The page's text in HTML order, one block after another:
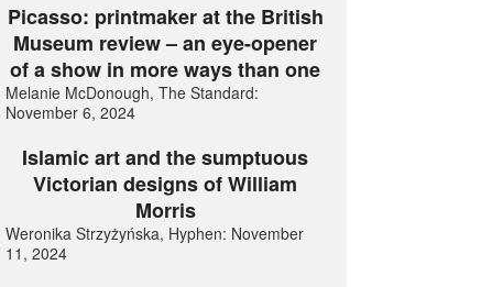
Picasso: printmaker at the British
Museum review – an eye-opener
of a show in more ways than one
Melanie McDonough, The Standard:
November 6, 2024
Islamic art and the sumptuous
Victorian designs of William
Morris
Weronika Strzyżyńska, Hyphen: November
11, 2024